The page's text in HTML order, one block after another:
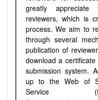
greatly
reviewers, which is
process. We aim to
through several
publication of
download a
submission system.
up to the Web of
Service